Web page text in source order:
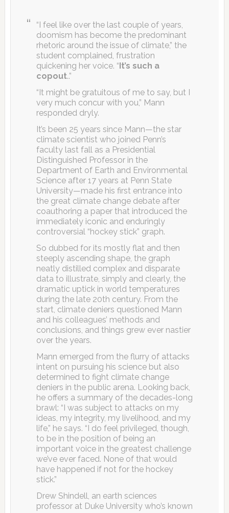
“I feel like over the last couple of years,
doomism has become the predominant
rhetoric around the issue of climate,” the
student complained, frustration
quickening her voice. “ It’s such a
copout..”
“It might be gratuitous of me to say, but I
very much concur with you,” Mann
responded dryly.
It’s been 25 years since Mann—the star
climate scientist who joined Penn’s
faculty last fall as a Presidential
Distinguished Professor in the
Department of Earth and Environmental
Science after 17 years at Penn State
University—made his first entrance into
the great climate change debate after
coauthoring a paper that introduced the
immediately iconic and enduringly
controversial “hockey stick” graph.
So dubbed for its mostly flat and then
steeply ascending shape, the graph
neatly distilled complex and disparate
data to illustrate, simply and clearly, the
dramatic uptick in world temperatures
during the late 20th century. From the
start, climate deniers questioned Mann
and his colleagues’ methods and
conclusions, and things grew ever nastier
over the years.
Mann emerged from the flurry of attacks
intent on pursuing his science but also
determined to fight climate change
deniers in the public arena. Looking back,
he offers a summary of the decades-long
brawl: “I was subject to attacks on my
ideas, my integrity, my livelihood, and my
life,” he says. “I do feel privileged, though,
to be in the position of being an
important voice in the greatest challenge
we’ve ever faced. None of that would
have happened if not for the hockey
stick.”
Drew Shindell, an earth sciences
professor at Duke University who’s known